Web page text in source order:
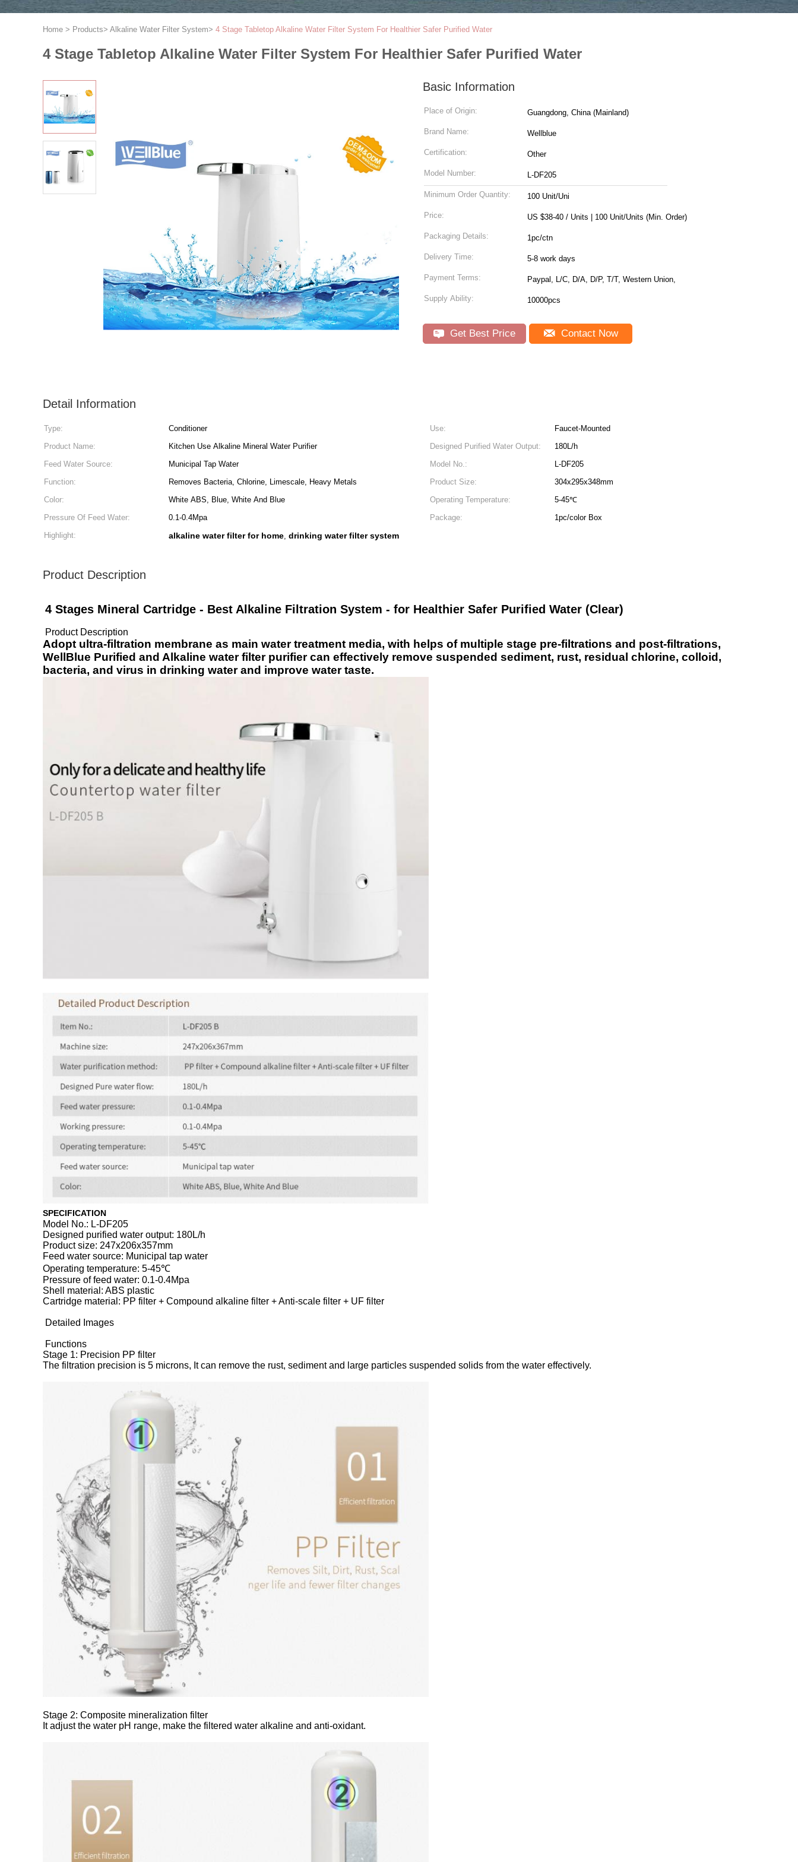
Home > Products> Alkaline Water Filter System> 4 Stage Tabletop Alkaline Water Filter System For Healthier Safer Purified Water
4 Stage Tabletop Alkaline Water Filter System For Healthier Safer Purified Water
Basic Information
Place of Origin: Guangdong, China (Mainland)
Brand Name: Wellblue
Certification: Other
Model Number: L-DF205
Minimum Order Quantity: 100 Unit/Uni
Price: US $38-40 / Units | 100 Unit/Units (Min. Order)
Packaging Details: 1pc/ctn
Delivery Time: 5-8 work days
Payment Terms: Paypal, L/C, D/A, D/P, T/T, Western Union,
Supply Ability: 10000pcs
Get Best Price Contact Now
Detail Information
Type: Conditioner Use:
Faucet-Mounted
Product Name:
Kitchen Use Alkaline Mineral Water Purifier Designed Purified Water Output:
180L/h
Feed Water Source:
Municipal Tap Water Model No.:
L-DF205
Function:
Removes Bacteria, Chlorine, Limescale, Heavy Metals Product Size:
304x295x348mm
Color:
White ABS, Blue, White And Blue Operating Temperature:
5-45℃
Pressure Of Feed Water:
0.1-0.4Mpa Package:
1pc/color Box
Highlight:
alkaline water filter for home, drinking water filter system
Product Description
4 Stages Mineral Cartridge - Best Alkaline Filtration System - for Healthier Safer Purified Water (Clear)
Product Description
Adopt ultra-filtration membrane as main water treatment media, with helps of multiple stage pre-filtrations and post-filtrations,
WellBlue Purified and Alkaline water filter purifier can effectively remove suspended sediment, rust, residual chlorine, colloid,
bacteria, and virus in drinking water and improve water taste.
SPECIFICATION
Model No.: L-DF205
Designed purified water output: 180L/h
Product size: 247x206x357mm
Feed water source: Municipal tap water
Operating temperature: 5-45℃
Pressure of feed water: 0.1-0.4Mpa
Shell material: ABS plastic
Cartridge material: PP filter + Compound alkaline filter + Anti-scale filter + UF filter
Detailed Images
Functions
Stage 1: Precision PP filter
The filtration precision is 5 microns, It can remove the rust, sediment and large particles suspended solids from the water effectively.
Stage 2: Composite mineralization filter
It adjust the water pH range, make the filtered water alkaline and anti-oxidant.